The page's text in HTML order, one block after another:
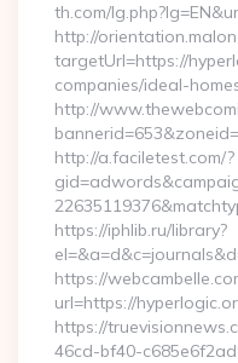
th.com/
http://
targetUrl=https://
companies/ideal-
http://
http://a.faciletest.com/?
https://iphlib.ru/library?
https://
url=https://
https://
46cd-bf40-